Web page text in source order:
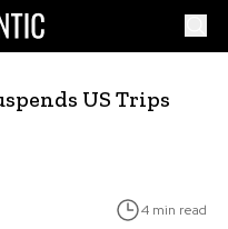
US Trips
4 min read